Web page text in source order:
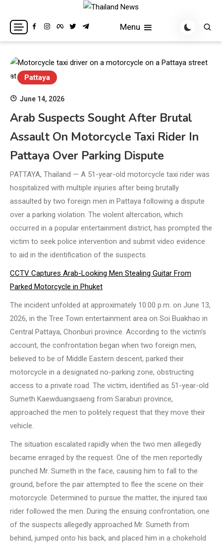
content
Thailand News
Breaking news headlines
Menu
Pattaya
June 14, 2026
Arab Suspects Sought After Brutal
Assault On Motorcycle Taxi Rider In
Pattaya Over Parking Dispute
PATTAYA, Thailand — A 51-year-old motorcycle taxi rider was
hospitalized with multiple injuries after being brutally
assaulted by two foreign men in Pattaya following a dispute
over a parking violation. The violent altercation, which
occurred in a popular entertainment district, has prompted the
victim to seek police intervention and submit video evidence
to aid in the identification of the suspects.
CCTV Captures Arab-Looking Men Stealing Guitar From
Parked Motorcycle in Phuket
The incident unfolded at approximately 10:00 p.m. on June 13,
2026, in the Tree Town entertainment area on Soi Buakhao in
Central Pattaya, Chonburi province. According to the victim’s
account, the confrontation began when two foreign men,
believed to be of Middle Eastern descent, parked their
motorcycle in a designated no-parking zone, obstructing
access to a private road. The victim, identified as 51-year-old
Sumeth Kaewduangsaeng from Saraburi province,
approached the men to politely request that they move their
vehicle.
The situation escalated rapidly when the two men allegedly
became enraged by the request. One of the men reportedly
punched Mr. Sumeth in the face, causing him to fall to the
ground, before the pair attempted to flee the scene on their
motorcycle. Determined to pursue the matter, the injured taxi
rider followed the men. During the ensuing confrontation, one
of the suspects allegedly approached Mr. Sumeth from
behind, jumped onto his back, and placed him in a chokehold